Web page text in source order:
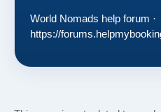
World Nomads help forum ·
https://